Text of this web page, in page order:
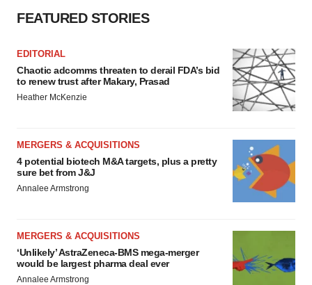
FEATURED STORIES
EDITORIAL
Chaotic adcomms threaten to derail FDA’s bid
to renew trust after Makary, Prasad
Heather McKenzie
MERGERS & ACQUISITIONS
4 potential biotech M&A targets, plus a pretty
sure bet from J&J
Annalee Armstrong
MERGERS & ACQUISITIONS
‘Unlikely’ AstraZeneca-BMS mega-merger
would be largest pharma deal ever
Annalee Armstrong